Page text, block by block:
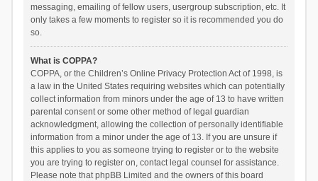
messaging, emailing of fellow users, usergroup subscription, etc. It
only takes a few moments to register so it is recommended you do
so.
What is COPPA?
COPPA, or the Children’s Online Privacy Protection Act of 1998, is
a law in the United States requiring websites which can potentially
collect information from minors under the age of 13 to have written
parental consent or some other method of legal guardian
acknowledgment, allowing the collection of personally identifiable
information from a minor under the age of 13. If you are unsure if
this applies to you as someone trying to register or to the website
you are trying to register on, contact legal counsel for assistance.
Please note that phpBB Limited and the owners of this board